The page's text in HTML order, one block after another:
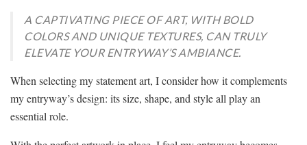
A CAPTIVATING PIECE OF ART, WITH BOLD
COLORS AND UNIQUE TEXTURES, CAN TRULY
ELEVATE YOUR ENTRYWAY’S AMBIANCE.
When selecting my statement art, I consider how it complements
my entryway’s design: its size, shape, and style all play an
essential role.